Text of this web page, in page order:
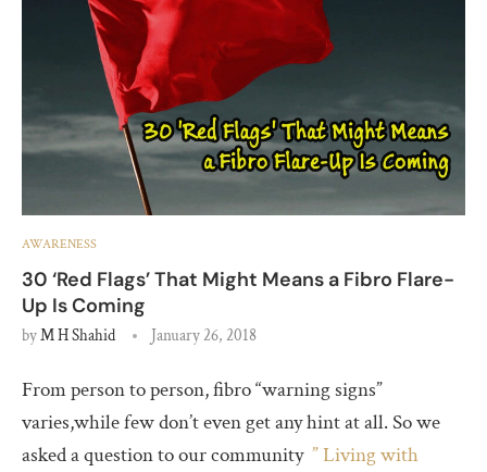
AWARENESS
30 ‘Red Flags’ That Might Means a Fibro Flare-
Up Is Coming
byM H Shahid January 26, 2018
From person to person, fibro “warning signs”
varies,while few don’t even get any hint at all. So we
asked a question to our community ” Living with